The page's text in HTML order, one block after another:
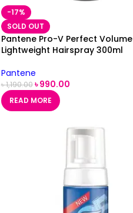
-17%
SOLD OUT
Pantene Pro-V Perfect Volume
Lightweight Hairspray 300ml
Pantene
৳1,190.00 ৳990.00
READ MORE